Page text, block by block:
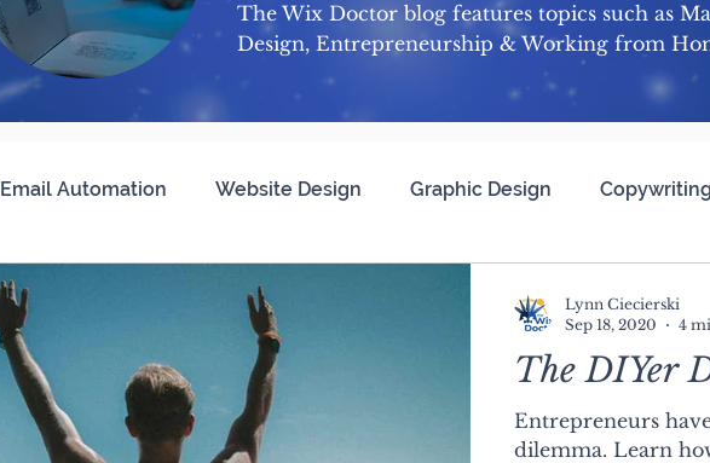
The Wix Doctor blog features topics such as
Design, Entrepreneurship & Working from
Email Automation Website Design Graphic Design Copywriting
Search Engine Optimization (SEO)
The DIYer
Entrepreneurs
dilemma. Learn
Lynn Ciecierski
Sep 18, 2020
4